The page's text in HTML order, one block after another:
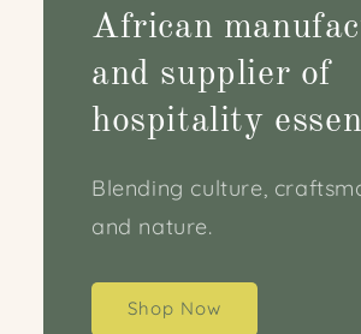
African
and supplier of
hospitality
Blending culture,
and nature.
Shop Now